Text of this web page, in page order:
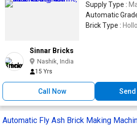
Supply Type :
Automatic
Brick Type :
Sinnar Bricks
Nashik, India
15 Yrs
Call Now
Automatic Fly Ash Brick Making